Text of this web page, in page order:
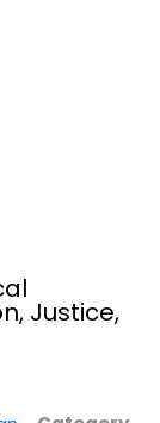
Justice,